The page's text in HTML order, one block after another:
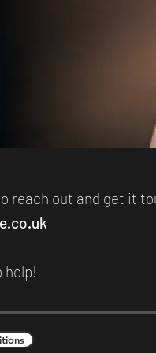
reach out and get it
help!